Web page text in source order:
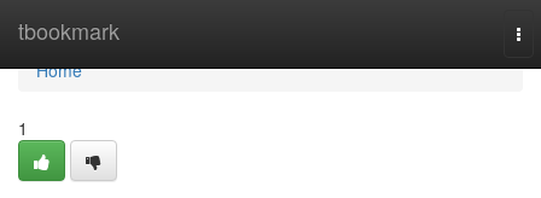
tbookmark
Home
Home
1